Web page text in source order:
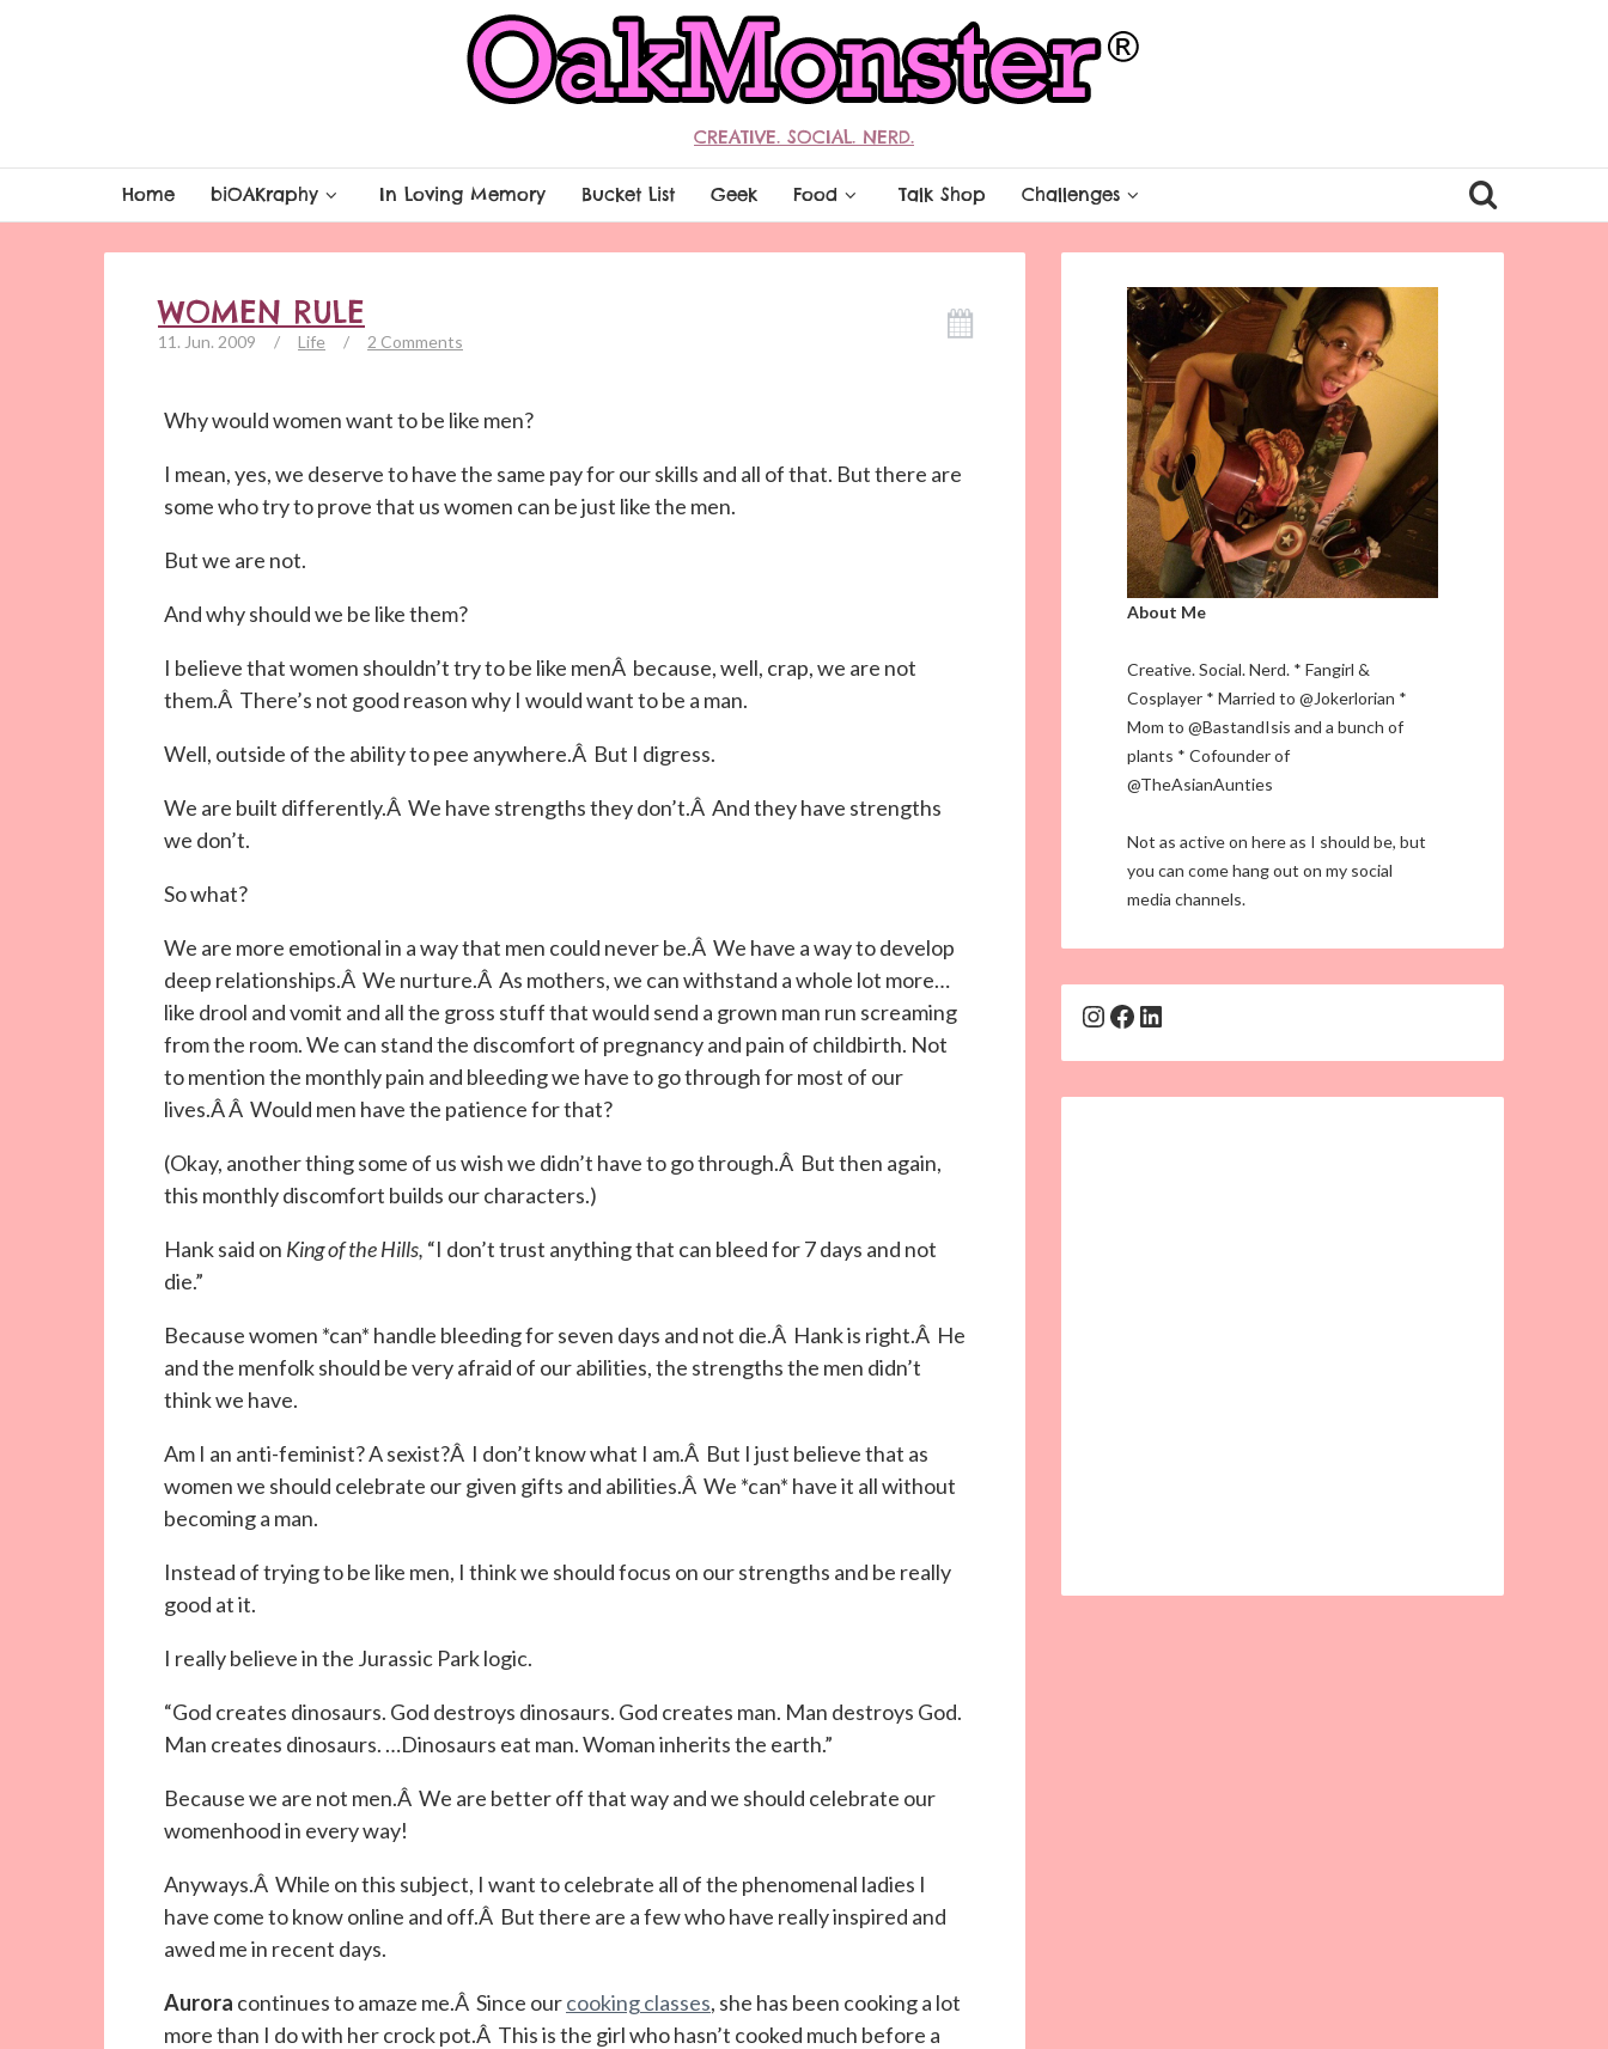
CREATIVE. SOCIAL. NERD.
Home biOAKraphy In Loving Memory Bucket List Geek Food Talk Shop Challenges
WOMEN RULE
11. Jun. 2009 / Life / 2 Comments
Why would women want to be like men?
I mean, yes, we deserve to have the same pay for our skills and all of that. But there are
some who try to prove that us women can be just like the men.
But we are not.
And why should we be like them?
I believe that women shouldn’t try to be like menÂ because, well, crap, we are not
them.Â There’s not good reason why I would want to be a man.
Well, outside of the ability to pee anywhere.Â But I digress.
We are built differently.Â We have strengths they don’t.Â And they have strengths
we don’t.
So what?
We are more emotional in a way that men could never be.Â We have a way to develop
deep relationships.Â We nurture.Â As mothers, we can withstand a whole lot more…
like drool and vomit and all the gross stuff that would send a grown man run screaming
from the room. We can stand the discomfort of pregnancy and pain of childbirth. Not
to mention the monthly pain and bleeding we have to go through for most of our
lives.Â Â Would men have the patience for that?
(Okay, another thing some of us wish we didn’t have to go through.Â But then again,
this monthly discomfort builds our characters.)
Hank said on King of the Hills, “I don’t trust anything that can bleed for 7 days and not
die.”
Because women *can* handle bleeding for seven days and not die.Â Hank is right.Â He
and the menfolk should be very afraid of our abilities, the strengths the men didn’t
think we have.
Am I an anti-feminist? A sexist?Â I don’t know what I am.Â But I just believe that as
women we should celebrate our given gifts and abilities.Â We *can* have it all without
becoming a man.
Instead of trying to be like men, I think we should focus on our strengths and be really
good at it.
I really believe in the Jurassic Park logic.
“God creates dinosaurs. God destroys dinosaurs. God creates man. Man destroys God.
Man creates dinosaurs. …Dinosaurs eat man. Woman inherits the earth.”
Because we are not men.Â We are better off that way and we should celebrate our
womenhood in every way!
Anyways.Â While on this subject, I want to celebrate all of the phenomenal ladies I
have come to know online and off.Â But there are a few who have really inspired and
awed me in recent days.
Aurora continues to amaze me.Â Since ourcooking classes, she has been cooking a lot
more than I do with her crock pot.Â This is the girl who hasn’t cooked much before a
About Me
Creative. Social. Nerd. * Fangirl &
Cosplayer * Married to @Jokerlorian *
Mom to @BastandIsis and a bunch of
plants * Cofounder of
@TheAsianAunties
Not as active on here as I should be, but
you can come hang out on my social
media channels.
Instagram
Facebook
LinkedIn